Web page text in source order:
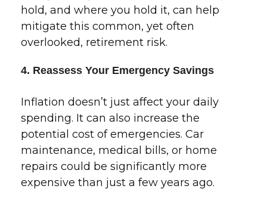
hold, and where you hold it, can help
mitigate this common, yet often
overlooked, retirement risk.
4. Reassess Your Emergency Savings
Inflation doesn’t just affect your daily
spending. It can also increase the
potential cost of emergencies. Car
maintenance, medical bills, or home
repairs could be significantly more
expensive than just a few years ago.